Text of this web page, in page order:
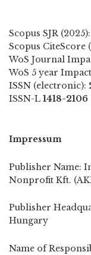
Scopus SJR (2025):
Scopus CiteScore
WoS Journal
WoS 5 year
ISSN (electronic):
ISSN-L 1418-2106
Impressum
Publisher Name:
Nonprofit Kft.
Publisher
Hungary
Name of